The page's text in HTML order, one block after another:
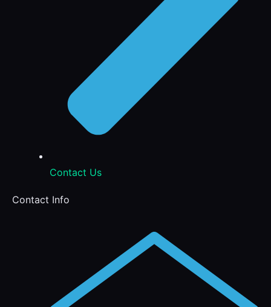
Contact Us
Contact Info